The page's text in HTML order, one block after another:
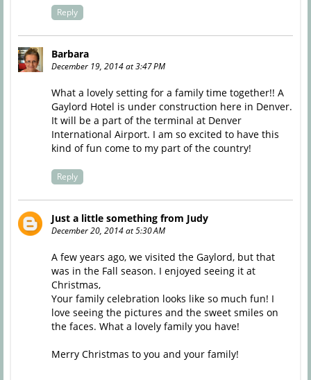
Reply
Barbara
December 19, 2014 at 3:47 PM
What a lovely setting for a family time together!! A
Gaylord Hotel is under construction here in Denver.
It will be a part of the terminal at Denver
International Airport. I am so excited to have this
kind of fun come to my part of the country!
Reply
Just a little something from Judy
December 20, 2014 at 5:30 AM
A few years ago, we visited the Gaylord, but that
was in the Fall season. I enjoyed seeing it at
Christmas,
Your family celebration looks like so much fun! I
love seeing the pictures and the sweet smiles on
the faces. What a lovely family you have!
Merry Christmas to you and your family!